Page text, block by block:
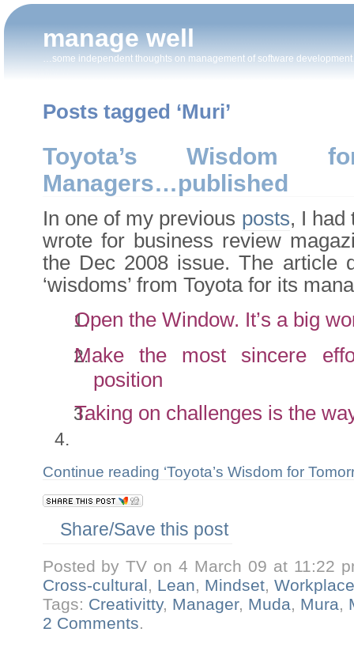
manage well
…some independent thoughts on management of software
Posts tagged ‘Muri’
Toyota’s Wisdom
Managers…published
In one of my previous posts, I had
wrote for business review
the Dec 2008 issue. The article
‘wisdoms’ from Toyota for its
Open the Window. It’s a big
Make the most sincere
position
Taking on challenges is the
Continue reading ‘Toyota’s Wisdom for
Share/Save this post
Posted by TV on 4 March 09 at 11:22
Cross-cultural
Lean Mindset, Workplace
Tags: Creativitty, Manager, Muda Mura
2 Comments